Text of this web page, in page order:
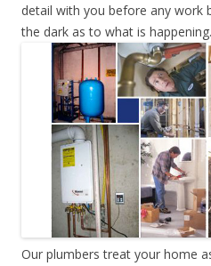
detail with you before any work
the dark as to what is happening.
Our plumbers treat your home